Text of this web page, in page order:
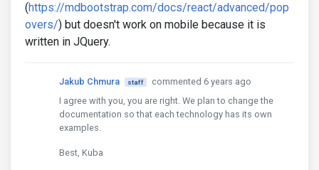
(https://mdbootstrap.com/docs/react/advanced/pop
overs/) but doesn't work on mobile because it is
written in JQuery.
Jakub Chmura staff
commented 6 years ago
I agree with you, you are right. We plan to change the
documentation so that each technology has its own
examples.
Best, Kuba